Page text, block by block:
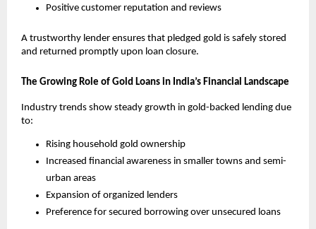
Positive customer reputation and reviews
A trustworthy lender ensures that pledged gold is safely stored
and returned promptly upon loan closure.
The Growing Role of Gold Loans in India’s Financial Landscape
Industry trends show steady growth in gold-backed lending due
to:
Rising household gold ownership
Increased financial awareness in smaller towns and semi-
urban areas
Expansion of organized lenders
Preference for secured borrowing over unsecured loans